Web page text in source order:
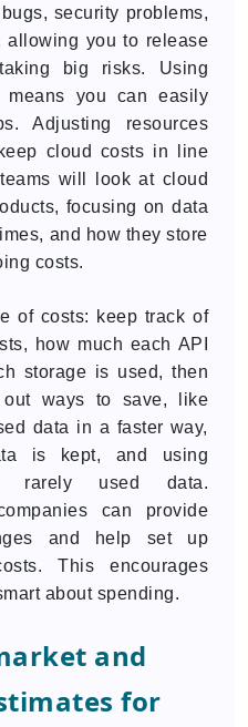
security problems,
allowing you to release
big risks. Using
means you can easily
Adjusting resources
cloud costs in line
will look at cloud
focusing on data
and how they store
costs.
of costs: keep track of
how much each API
storage is used, then
ways to save, like
data in a faster way,
is kept, and using
rarely used data.
can provide
and help set up
This encourages
about spending.
and
for